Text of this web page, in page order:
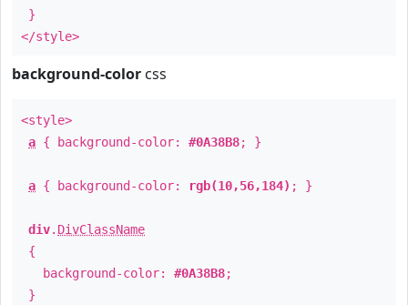
}
</style>
background-color css
<style>
a { background-color: #0A38B8; }
a { background-color: rgb(10,56,184) ; }
div. DivClassName
{
background-color: #0A38B8;
}